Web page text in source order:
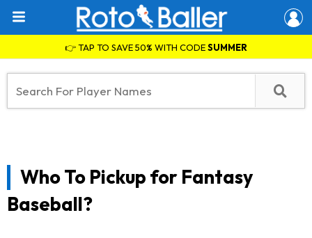
👉 TAP TO SAVE 50% WITH CODESUMMER
Who To Pickup for Fantasy
Baseball?